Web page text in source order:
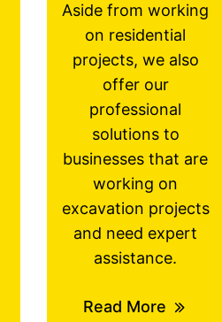
Aside from working
on residential
projects, we also
offer our
professional
solutions to
businesses that are
working on
excavation projects
and need expert
assistance.
Read More